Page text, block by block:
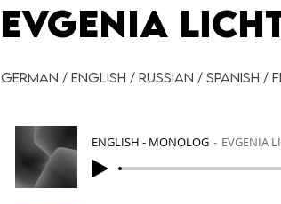
EVGENIA
German / English / Russian / Spanish /
ENGLISH - MONOLOG EVGENIA